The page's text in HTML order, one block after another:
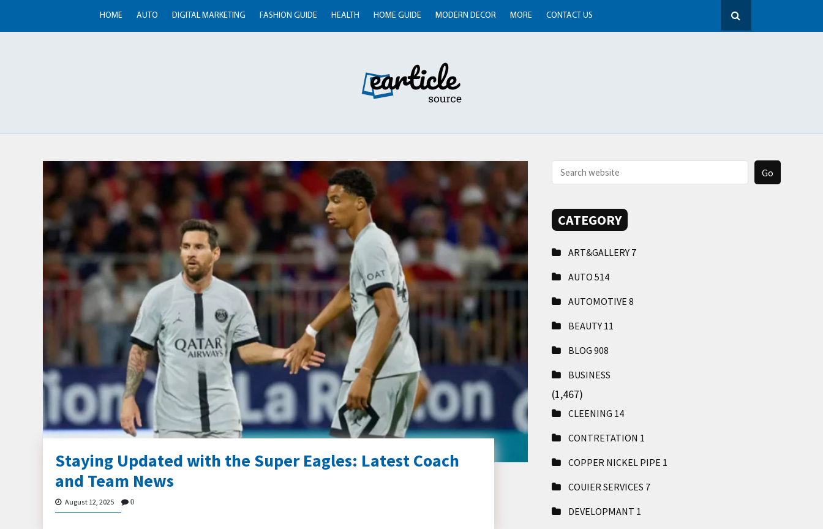
HOME AUTO DIGITAL MARKETING FASHION GUIDE HEALTH HOME GUIDE MODERN DECOR MORE CONTACT US
Staying Updated with the Super Eagles: Latest Coach
and Team News
August 12, 2025 0
CATEGORY
ART&GALLERY 7
AUTO514
AUTOMOTIVE8
BEAUTY 11
BLOG908
BUSINESS
(1,467)
CLEENING 14
CONTRETATION 1
COPPER NICKEL PIPE 1
COUIER SERVICES 7
DEVELOPMANT 1